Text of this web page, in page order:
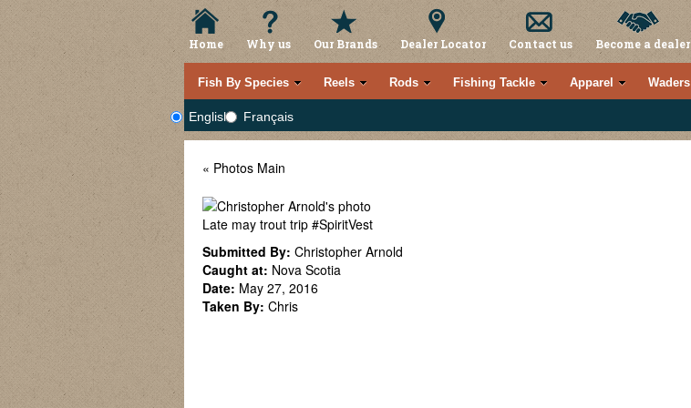
Home Why us Our Brands Dealer Locator Contact us Become a dealer
Fish By Species Reels Rods Fishing Tackle Apparel Waders
English Français
« Photos Main
Late may trout trip #SpiritVest
Submitted By: Christopher Arnold
Caught at: Nova Scotia
Date: May 27, 2016
Taken By: Chris